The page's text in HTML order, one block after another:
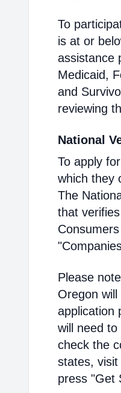
To
is at or
assistance
Medicaid,
and
reviewing
National
To apply
which they
The
that
Please
Oregon
application
will need to
check the
states,
press "Get